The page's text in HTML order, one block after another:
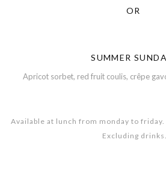
OR
SUMMER
Apricot sorbet, red fruit coulis, crêpe
Available at lunch from monday to
Excluding drinks.